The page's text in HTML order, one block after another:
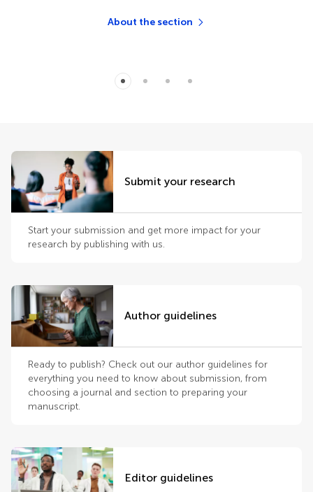
About the section
Submit your research
Start your submission and get more impact for your
research by publishing with us.
Author guidelines
Ready to publish? Check out our author guidelines for
everything you need to know about submission, from
choosing a journal and section to preparing your
manuscript.
Editor guidelines